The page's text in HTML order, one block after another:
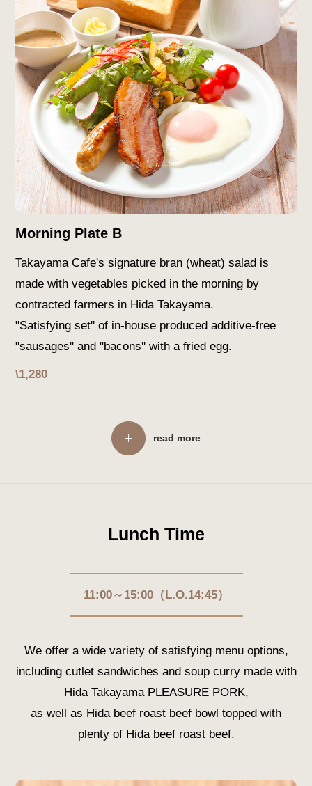
Morning Plate B
Takayama Cafe's signature bran (wheat) salad is
made with vegetables picked in the morning by
contracted farmers in Hida Takayama.
"Satisfying set'' of in-house produced additive-free
"sausages'' and "bacons'' with a fried egg.
\1,280
read more
Lunch Time
11:00～15:00（L.O.14:45）
We offer a wide variety of satisfying menu options,
including cutlet sandwiches and soup curry made with
Hida Takayama PLEASURE PORK,
as well as Hida beef roast beef bowl topped with
plenty of Hida beef roast beef.